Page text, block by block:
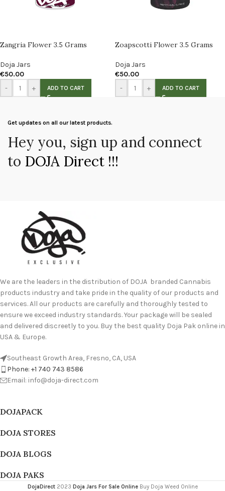
Zangria Flower 3.5 Grams
Doja Jars
€50.00
-
+ ADD TO CART
Zoapscotti Flower 3.5 Grams
Doja Jars
€50.00
-
+ ADD TO CART
Get updates on all our latest products.
Hey you, sign up and connect
to DOJA Direct !!!
We are the leaders in the distribution of DOJA branded Cannabis
products industry and take pride in the quality of our products and
services. All our products are carefully and thoroughly tested to
ensure we exceed industry standards. Your package will be sealed
and delivered discreetly to you. Buy the best quality Doja Pak online in
USA & Europe.
Southeast Growth Area, Fresno, CA, USA
Phone: +1 740 743 8586
Email: info@doja-direct.com
DOJAPACK
DOJA STORES
DOJA BLOGS
DOJA PAKS
DojaDirect 2023 Doja Jars For Sale Online Buy Doja Weed Online